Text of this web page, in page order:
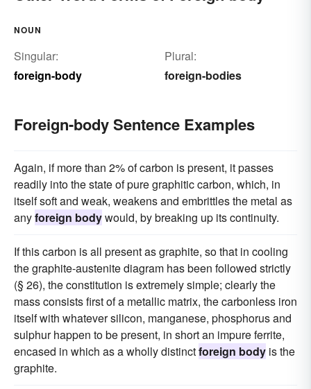
NOUN
Singular:
foreign-body
Plural:
foreign-bodies
Foreign-body Sentence Examples
Again, if more than 2% of carbon is present, it passes
readily into the state of pure graphitic carbon, which, in
itself soft and weak, weakens and embrittles the metal as
anyforeign bodywould, by breaking up its continuity.
If this carbon is all present as graphite, so that in cooling
the graphite-austenite diagram has been followed strictly
(§ 26), the constitution is extremely simple; clearly the
mass consists first of a metallic matrix, the carbonless iron
itself with whatever silicon, manganese, phosphorus and
sulphur happen to be present, in short an impure ferrite,
encased in which as a wholly distinctforeign body is the
graphite.